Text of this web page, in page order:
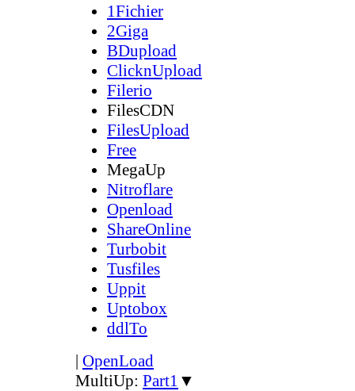
1Fichier
2Giga
BDupload
ClicknUpload
Filerio
FilesCDN
FilesUpload
Free
MegaUp
Nitroflare
Openload
ShareOnline
Turbobit
Tusfiles
Uppit
Uptobox
ddlTo
| OpenLoad
MultiUp: Part1 ▼